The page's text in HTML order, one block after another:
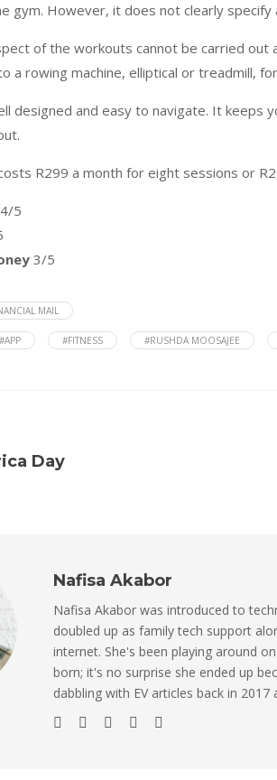
gym. However, it does not clearly
of the workouts cannot be carried out
a rowing machine, elliptical or treadmill,
designed and easy to navigate. It
R299 a month for eight sessions or
4/5
3/5
MAIL
#APP #FITNESS #RUSHDA MOOSAJEE
Day
Nafisa Akabor
Nafisa Akabor was introduced to
doubled up as family tech support
internet. She's been playing around
born; it's no surprise she ended up
dabbling with EV articles back in